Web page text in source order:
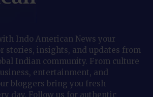
Indo American News your
stories, insights, and updates from
Indian community. From culture
entertainment, and
bloggers bring you fresh
day. Follow us for authentic